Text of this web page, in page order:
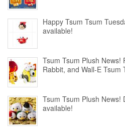
Happy Tsum Tsum
available!
Tsum Tsum Plush
Rabbit, and Wall-E Tsum
Tsum Tsum Plush News!
available!